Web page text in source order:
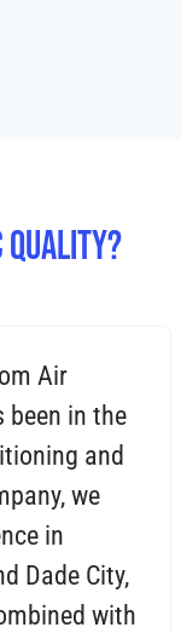
Quality?
Air
been in the
and
we
in
Dade City,
with